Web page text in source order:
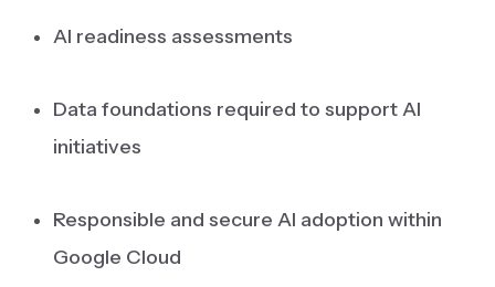
AI readiness assessments
Data foundations required to support AI
initiatives
Responsible and secure AI adoption within
Google Cloud